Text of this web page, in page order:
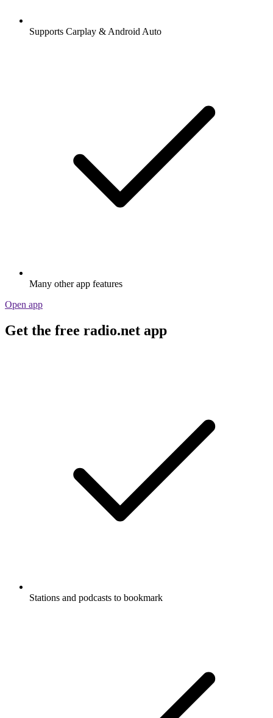
Supports Carplay & Android Auto
Many other app features
Open app
Get the free radio.net app
Stations and podcasts to bookmark